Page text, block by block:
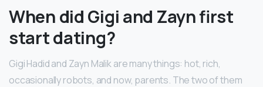
When did Gigi and Zayn first
start dating?
Gigi Hadid and Zayn Malik are many things: hot, rich,
occasionally robots, and now, parents. The two of them